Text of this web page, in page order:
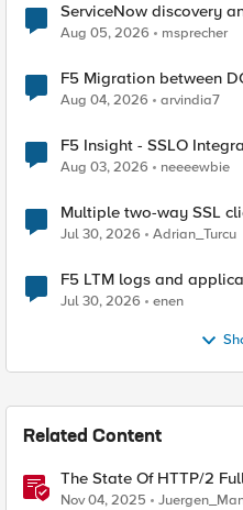
ServiceNow discovery
Aug 05, 2026 msprecher
F5 Migration between
Aug 04, 2026 arvindia7
F5 Insight - SSLO
Aug 03, 2026 neeeewbie
Multiple two-way SSL
Jul 30, 2026 Adrian_Turcu
F5 LTM logs and
Jul 30, 2026 enen
Related Content
The State Of HTTP/2
Nov 04, 2025